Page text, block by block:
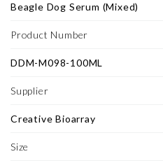
Beagle Dog Serum (Mixed)
Product Number
DDM-M098-100ML
Supplier
Creative Bioarray
Size